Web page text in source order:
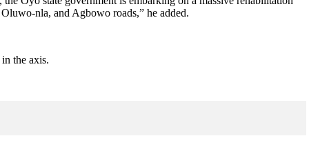
nla, and Agbowo roads,” he added.
the axis.